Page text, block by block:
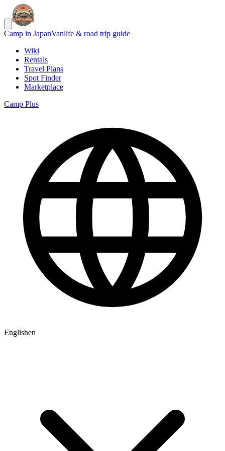
Camp in JapanVanlife & road trip guide
Wiki
Rentals
Travel Plans
Spot Finder
Marketplace
Camp Plus
Englishen